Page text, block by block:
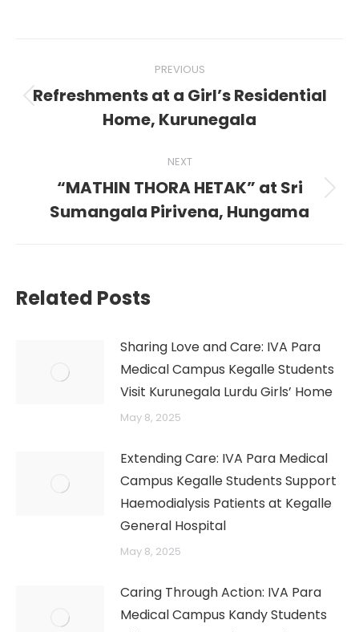
navigation
PREVIOUS
Previous
post:
Refreshments at a Girl’s Residential
Home, Kurunegala
NEXT
Next
post:
“MATHIN THORA HETAK” at Sri
Sumangala Pirivena, Hungama
Related Posts
Sharing Love and Care: IVA Para
Medical Campus Kegalle Students
Visit Kurunegala Lurdu Girls’ Home
May 8, 2025
Extending Care: IVA Para Medical
Campus Kegalle Students Support
Haemodialysis Patients at Kegalle
General Hospital
May 8, 2025
Caring Through Action: IVA Para
Medical Campus Kandy Students